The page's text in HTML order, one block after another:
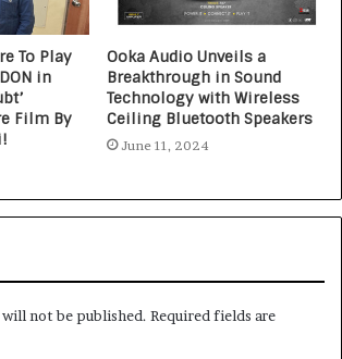
To Play
in
Film By
Ooka Audio Unveils a
Breakthrough in Sound
Technology with Wireless
Ceiling Bluetooth Speakers
June 11, 2024
will not be published. Required fields are